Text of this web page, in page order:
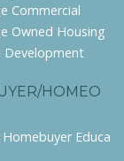
Commercial
Owned Housing
Development
HOMEO
Educa